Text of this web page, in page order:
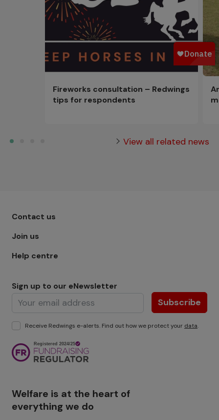
Fireworks consultation – Redwings
tips for respondents
View all related news
Footer menu - Row 1
Contact us
Join us
Help centre
Sign up to our eNewsletter
Subscribe
Receive Redwings e-alerts. Find out how we protect your data.
Welfare is at the heart of
everything we do
Image